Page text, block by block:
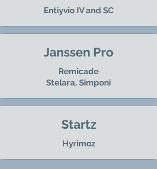
Entiyvio IV and SC
Janssen Pro
Remicade
Stelara, Simponi
Startz
Hyrimoz